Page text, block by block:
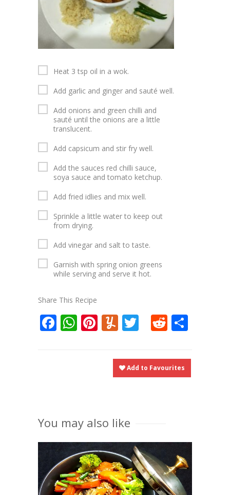
Heat 3 tsp oil in a wok.
Add garlic and ginger and sauté well.
Add onions and green chilli and
sauté until the onions are a little
translucent.
Add capsicum and stir fry well.
Add the sauces red chilli sauce,
soya sauce and tomato ketchup.
Add fried idlies and mix well.
Sprinkle a little water to keep out
from drying.
Add vinegar and salt to taste.
Garnish with spring onion greens
while serving and serve it hot.
Share This Recipe
Facebook
WhatsApp
Pinterest
Yummly
TwitterReddit
Add to Favourites
You may also like